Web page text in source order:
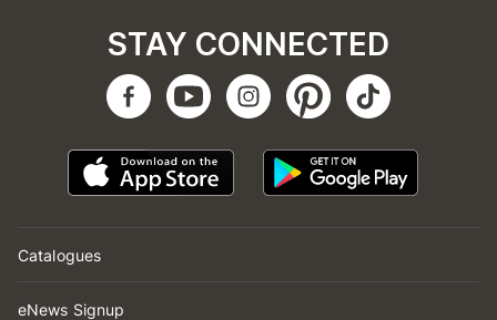
Catalogues
eNews Signup
STAY CONNECTED